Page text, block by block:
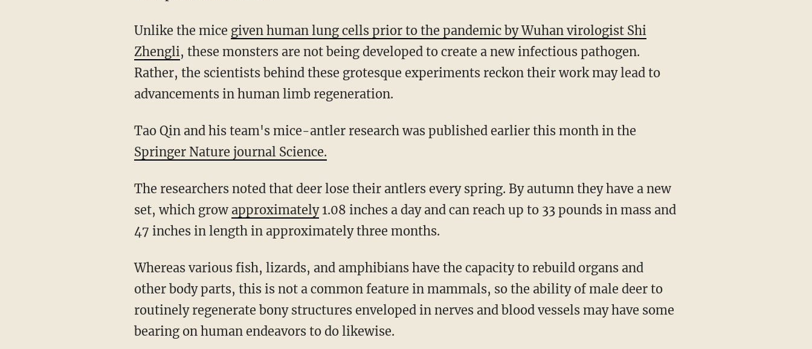
Unlike the mice given human lung cells prior to the pandemic by Wuhan virologist Shi
Zhengli, these monsters are not being developed to create a new infectious pathogen.
Rather, the scientists behind these grotesque experiments reckon their work may lead to
advancements in human limb regeneration.
Tao Qin and his team's mice-antler research was published earlier this month in the
Springer Nature journal Science.
The researchers noted that deer lose their antlers every spring. By autumn they have a new
set, which grow approximately1.08 inches a day and can reach up to 33 pounds in mass and
47 inches in length in approximately three months.
Whereas various fish, lizards, and amphibians have the capacity to rebuild organs and
other body parts, this is not a common feature in mammals, so the ability of male deer to
routinely regenerate bony structures enveloped in nerves and blood vessels may have some
bearing on human endeavors to do likewise.